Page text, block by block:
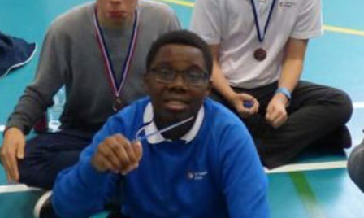
WANT
TO
EXHIBIT?
OTHER
SHOWS
FAQS
CONTACT